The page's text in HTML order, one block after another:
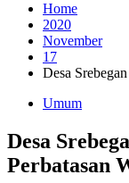
Home
2020
November
17
Desa
Umum
Desa
Perbatasan